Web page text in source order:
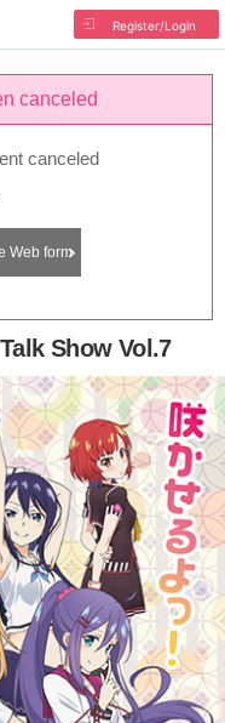
Register/Login
canceled
canceled
Web form
Show Vol.7